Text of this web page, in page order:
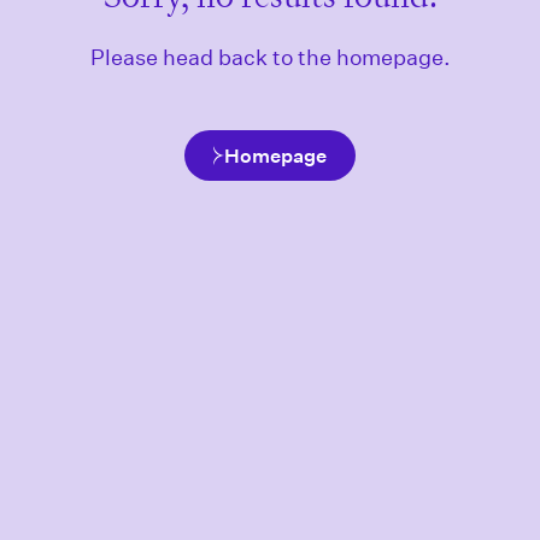
Please head back to the homepage.
Homepage